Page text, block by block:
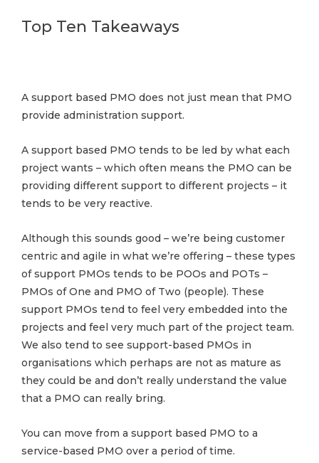
Top Ten Takeaways
A support based PMO does not just mean that PMO
provide administration support.
A support based PMO tends to be led by what each
project wants – which often means the PMO can be
providing different support to different projects – it
tends to be very reactive.
Although this sounds good – we’re being customer
centric and agile in what we’re offering – these types
of support PMOs tends to be POOs and POTs –
PMOs of One and PMO of Two (people). These
support PMOs tend to feel very embedded into the
projects and feel very much part of the project team.
We also tend to see support-based PMOs in
organisations which perhaps are not as mature as
they could be and don’t really understand the value
that a PMO can really bring.
You can move from a support based PMO to a
service-based PMO over a period of time.